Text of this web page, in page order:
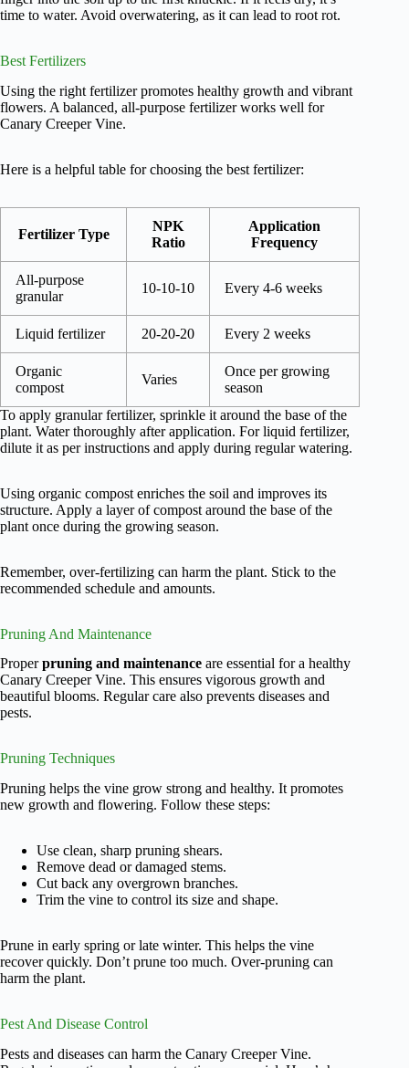
time to water. Avoid overwatering, as it can lead to root rot.
Best Fertilizers
Using the right fertilizer promotes healthy growth and vibrant
flowers. A balanced, all-purpose fertilizer works well for
Canary Creeper Vine.
Here is a helpful table for choosing the best fertilizer:
Fertilizer Type
NPK
Ratio
Application
Frequency
All-purpose
granular
10-10-10 Every 4-6 weeks
Liquid fertilizer 20-20-20 Every 2 weeks
Organic
compost
Varies
Once per growing
season
To apply granular fertilizer, sprinkle it around the base of the
plant. Water thoroughly after application. For liquid fertilizer,
dilute it as per instructions and apply during regular watering.
Using organic compost enriches the soil and improves its
structure. Apply a layer of compost around the base of the
plant once during the growing season.
Remember, over-fertilizing can harm the plant. Stick to the
recommended schedule and amounts.
Pruning And Maintenance
Properpruning and maintenance are essential for a healthy
Canary Creeper Vine. This ensures vigorous growth and
beautiful blooms. Regular care also prevents diseases and
pests.
Pruning Techniques
Pruning helps the vine grow strong and healthy. It promotes
new growth and flowering. Follow these steps:
Use clean, sharp pruning shears.
Remove dead or damaged stems.
Cut back any overgrown branches.
Trim the vine to control its size and shape.
Prune in early spring or late winter. This helps the vine
recover quickly. Don’t prune too much. Over-pruning can
harm the plant.
Pest And Disease Control
Pests and diseases can harm the Canary Creeper Vine.